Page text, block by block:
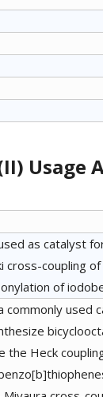
Usage
as catalyst
cross-coupling
of
commonly
the Heck